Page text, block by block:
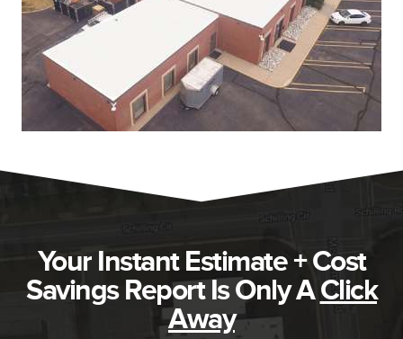
Your Instant Estimate + Cost
Savings Report Is Only AClick
Away